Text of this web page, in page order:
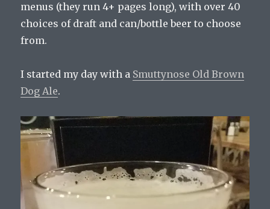
menus (they run 4+ pages long), with over 40
choices of draft and can/bottle beer to choose
from.
I started my day with a Smuttynose Old Brown
Dog Ale.